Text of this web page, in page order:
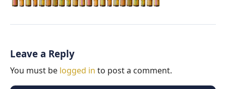
Leave a Reply
You must be logged in to post a comment.